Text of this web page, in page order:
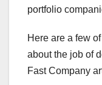
portfolio
Here are a few
about the job of
Fast Company